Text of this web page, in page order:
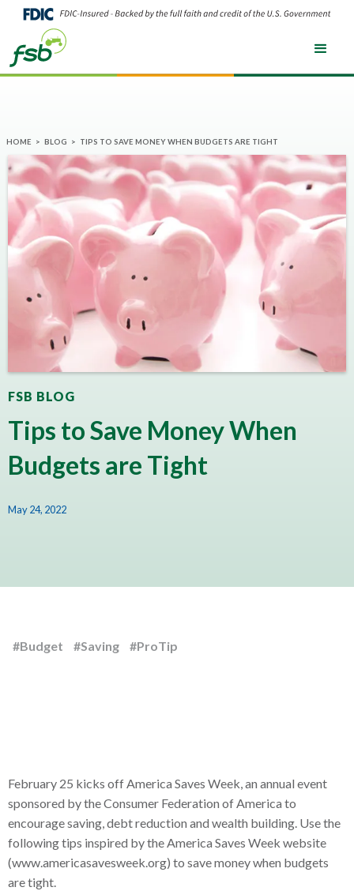
HOME > BLOG > TIPS TO SAVE MONEY WHEN BUDGETS ARE TIGHT
FSB BLOG
Tips to Save Money When
Budgets are Tight
May 24, 2022
#Budget #Saving #ProTip
February 25 kicks off America Saves Week, an annual event
sponsored by the Consumer Federation of America to
encourage saving, debt reduction and wealth building. Use the
following tips inspired by the America Saves Week website
(www.americasavesweek.org) to save money when budgets
are tight.